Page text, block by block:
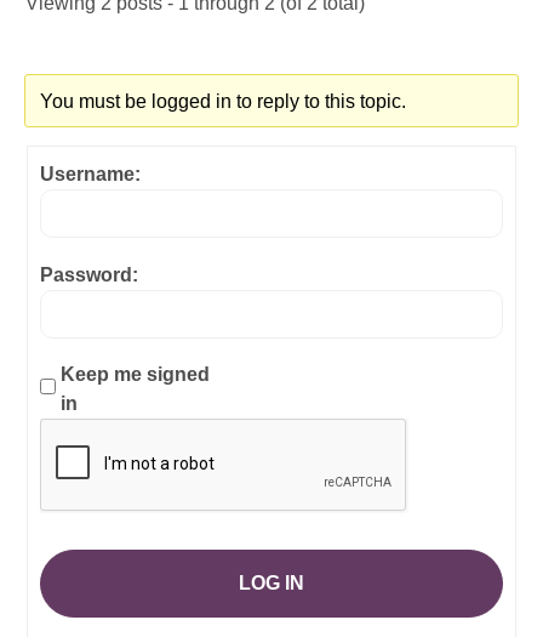
You must be logged in to reply to this topic.
Username:
Password:
Keep me signed
in
LOG IN